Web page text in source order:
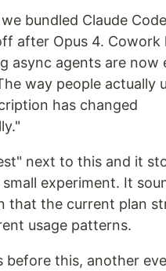
bundled Claude
after Opus 4. Cowork
async agents are now
way people actually
has changed
next to this and it
experiment. It
that the current plan
usage patterns.
before this, another